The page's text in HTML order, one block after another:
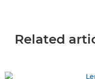
Related